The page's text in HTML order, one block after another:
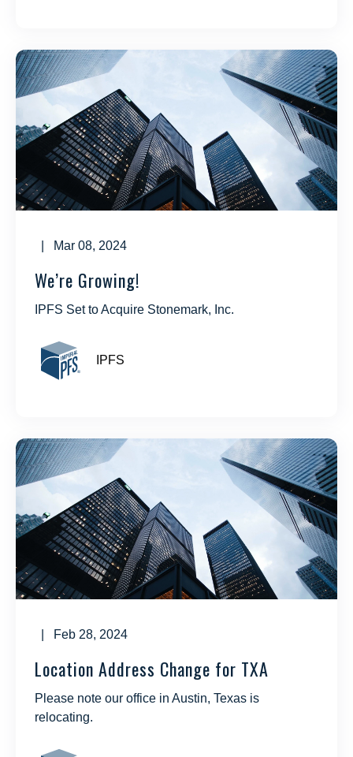
| Mar 08, 2024
We’re Growing!
IPFS Set to Acquire Stonemark, Inc.
IPFS
| Feb 28, 2024
Location Address Change for TXA
Please note our office in Austin, Texas is
relocating.